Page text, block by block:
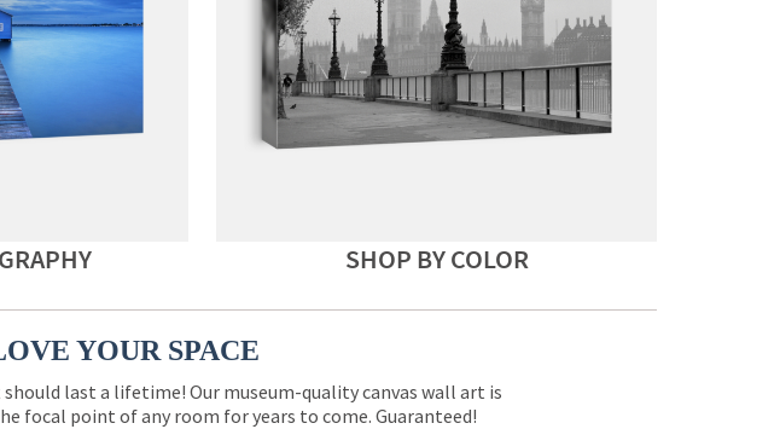
SHOP BY COLOR
YOUR SPACE
last a lifetime! Our museum-quality canvas wall art is
focal point of any room for years to come. Guaranteed!